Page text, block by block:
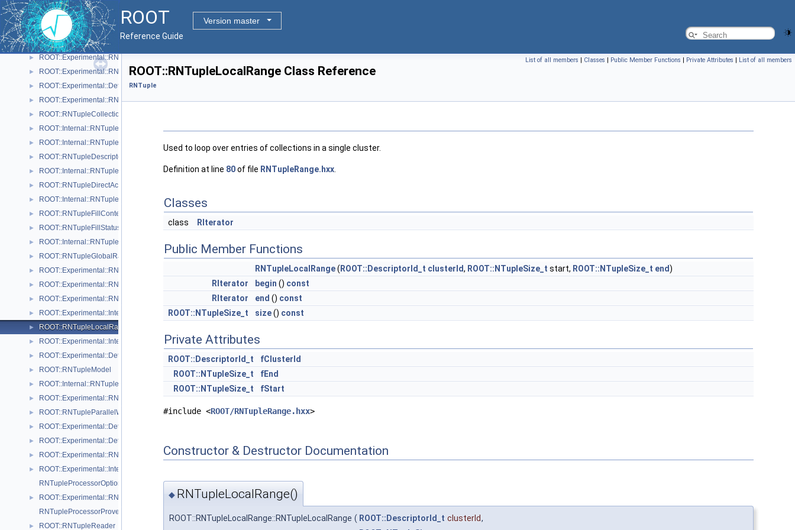
ROOT
Version master
Reference Guide
► ROOT::Experimental::RNTupleAttrSetDescriptor
► ROOT::Experimental::RNTupleAttrSetDescriptorIterable
► ROOT::Experimental::RNTupleAttrSetReader
► ROOT::Experimental::RNTupleAttrSetWriter
► ROOT::Experimental::RNTupleAttrSetWriterHandle
► ROOT::Experimental::Detail::RNTupleCalcPerf
► ROOT::Experimental::RNTupleChainProcessor
► ROOT::RNTupleCollectionView
► ROOT::Internal::RNTupleCompressor
► ROOT::Internal::RNTupleDecompressor
► ROOT::RNTupleDescriptor
► ROOT::Internal::RNTupleDescriptorBuilder
► ROOT::RNTupleDirectAccessView< T >
► ROOT::Internal::RNTupleFileWriter
► ROOT::RNTupleFillContext
► ROOT::RNTupleFillStatus
► ROOT::Internal::RNTupleFormatter
► ROOT::RNTupleGlobalRange
► ROOT::Experimental::RNTupleImporter
► ROOT::Experimental::RNTupleInspector
► ROOT::Experimental::RNTupleJoinProcessor
► ROOT::Experimental::Internal::RNTupleJoinTable
► ROOT::RNTupleLocalRange
► ROOT::Experimental::Internal::RNTupleMerger
► ROOT::Experimental::Detail::RNTupleMetrics
► ROOT::RNTupleModel
► ROOT::Internal::RNTupleModelChangeset
► ROOT::Experimental::RNTupleOpenSpec
► ROOT::RNTupleParallelWriter
► ROOT::Experimental::Detail::RNTuplePerfCounter
► ROOT::Experimental::Detail::RNTuplePlainCounter
► ROOT::Experimental::RNTupleProcessor
►
ROOT::Experimental::Internal::RNTupleProcessorEntry
RNTupleProcessorOptionalPtr< T >
►
ROOT::Experimental::RNTupleProcessorOptionalPtr< void >
RNTupleProcessorProvenance
► ROOT::RNTupleReader
List of all members | Classes | Public Member Functions | Private Attributes | List of all members
ROOT::RNTupleLocalRange Class Reference
RNTuple
Used to loop over entries of collections in a single cluster.
Definition at line 80of file RNTupleRange.hxx
Classes
class RIterator
Public Member Functions
RNTupleLocalRange( ROOT::DescriptorId_t clusterId, ROOT::NTupleSize_t start, ROOT::NTupleSize_t end)
RIterator
begin () const
RIterator
end () const
ROOT::NTupleSize_t
size() const
Private Attributes
ROOT::DescriptorId_t
fClusterId
ROOT::NTupleSize_t
fEnd
ROOT::NTupleSize_t
fStart
#include <ROOT/RNTupleRange.hxx>
Constructor & Destructor Documentation
◆ RNTupleLocalRange()
ROOT::RNTupleLocalRange::RNTupleLocalRange ( ROOT::DescriptorId_t clusterId,